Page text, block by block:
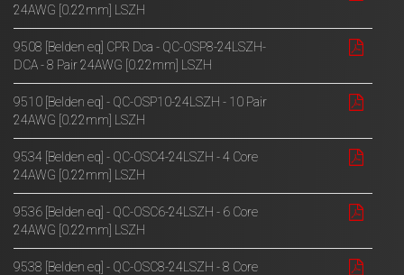
24AWG [0.22mm] LSZH
9508 [Belden eq] CPR Dca - QC-OSP8-24LSZH-
DCA - 8 Pair 24AWG [0.22mm] LSZH
9510 [Belden eq] - QC-OSP10-24LSZH - 10 Pair
24AWG [0.22mm] LSZH
9534 [Belden eq] - QC-OSC4-24LSZH - 4 Core
24AWG [0.22mm] LSZH
9536 [Belden eq] - QC-OSC6-24LSZH - 6 Core
24AWG [0.22mm] LSZH
9538 [Belden eq] - QC-OSC8-24LSZH - 8 Core